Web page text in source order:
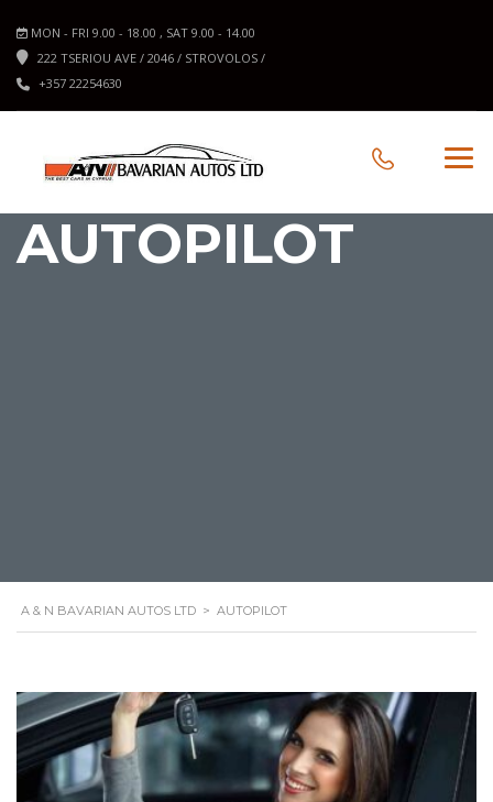
MON - FRI 9.00 - 18.00 , SAT 9.00 - 14.00
222 TSERIOU AVE / 2046 / STROVOLOS /
+357 22254630
AUTOPILOT
A & N BAVARIAN AUTOS LTD > AUTOPILOT